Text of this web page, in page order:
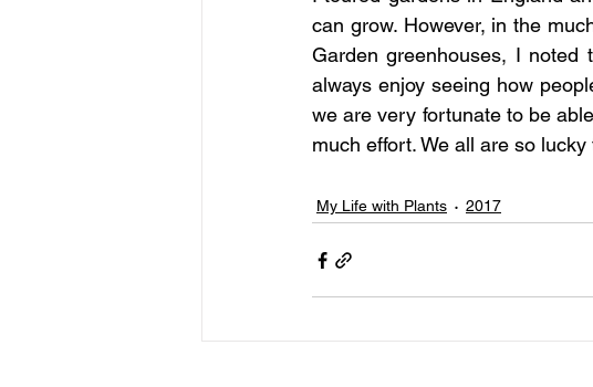
can grow. However, in the
Garden greenhouses, I
always enjoy seeing how
we are very fortunate to be
much effort. We all are so
My Life with Plants 2017